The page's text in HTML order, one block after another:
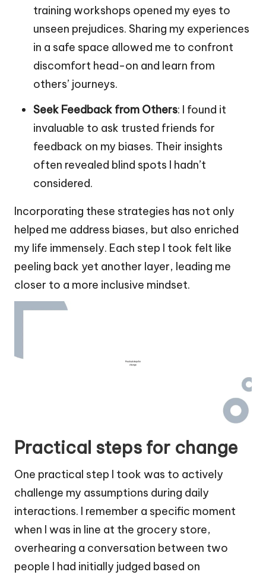
training workshops opened my eyes to
unseen prejudices. Sharing my experiences
in a safe space allowed me to confront
discomfort head-on and learn from
others’ journeys.
Seek Feedback from Others: I found it
invaluable to ask trusted friends for
feedback on my biases. Their insights
often revealed blind spots I hadn’t
considered.
Incorporating these strategies has not only
helped me address biases, but also enriched
my life immensely. Each step I took felt like
peeling back yet another layer, leading me
closer to a more inclusive mindset.
Practical steps for change
One practical step I took was to actively
challenge my assumptions during daily
interactions. I remember a specific moment
when I was in line at the grocery store,
overhearing a conversation between two
people I had initially judged based on